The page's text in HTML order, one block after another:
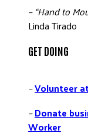
– “Hand to
Linda Tirado
GET DOING
–Volunteer
–Donate
Worker